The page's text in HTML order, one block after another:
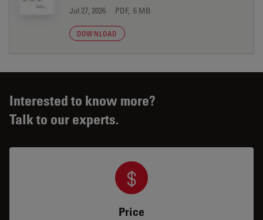
Jul 27, 2026 PDF, 6 MB
DOWNLOAD
Interested to know more?
Talk to our experts.
Price